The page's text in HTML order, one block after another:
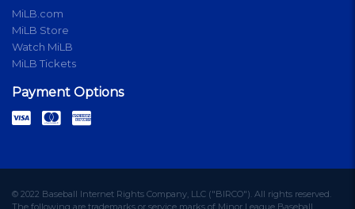
MiLB.com
MiLB Store
Watch MiLB
MiLB Tickets
Payment Options
© 2022 Baseball Internet Rights Company, LLC ("BIRCO"). All rights reserved.
The following are trademarks or service marks of Minor League Baseball